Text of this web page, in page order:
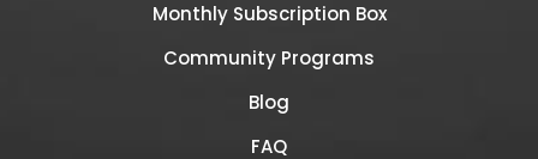
Monthly Subscription Box
Community Programs
Blog
FAQ